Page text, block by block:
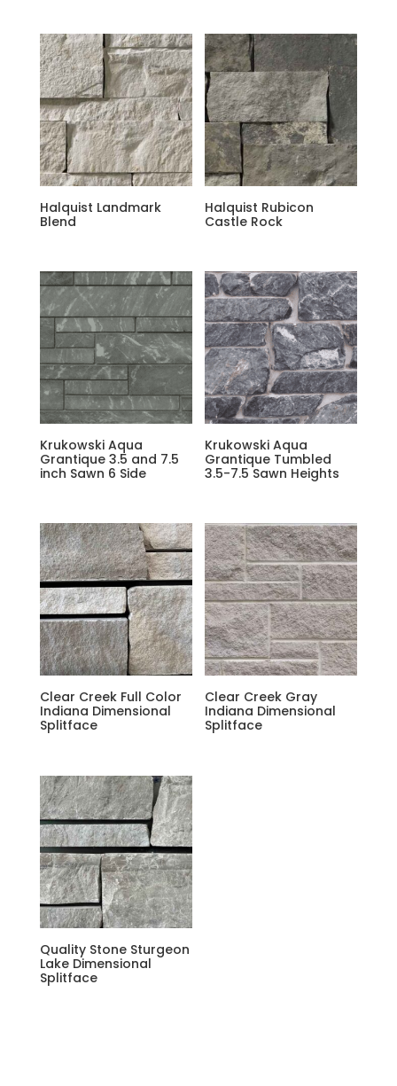
Halquist Landmark
Blend
Halquist Rubicon
Castle Rock
Krukowski Aqua
Grantique 3.5 and 7.5
inch Sawn 6 Side
Krukowski Aqua
Grantique Tumbled
3.5-7.5 Sawn Heights
Clear Creek Full Color
Indiana Dimensional
Splitface
Clear Creek Gray
Indiana Dimensional
Splitface
Quality Stone Sturgeon
Lake Dimensional
Splitface